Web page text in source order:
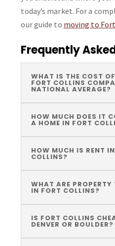
today’s market. For a
our guide to moving to
Frequently
WHAT IS THE COST
FORT COLLINS
NATIONAL AVERAGE?
HOW MUCH DOES IT
A HOME IN FORT
HOW MUCH IS RENT
COLLINS?
WHAT ARE PROPERTY
IN FORT COLLINS?
IS FORT COLLINS
DENVER OR BOULDER?